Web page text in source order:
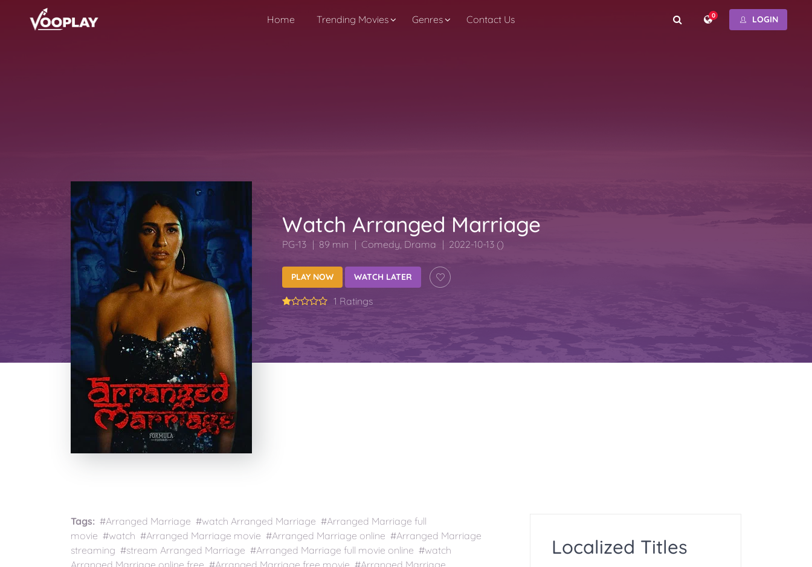
Home Trending Movies Genres Contact Us 0 LOGIN
Watch Arranged Marriage
PG-13 89 min Comedy, Drama 2022-10-13 ()
PLAY NOW WATCH LATER
1 Ratings
Tags: #Arranged Marriage #watch Arranged Marriage #Arranged Marriage full
movie #watch #Arranged Marriage movie #Arranged Marriage online #Arranged Marriage
streaming #stream Arranged Marriage #Arranged Marriage full movie online #watch
Arranged Marriage online free #Arranged Marriage free movie #Arranged Marriage
Localized Titles